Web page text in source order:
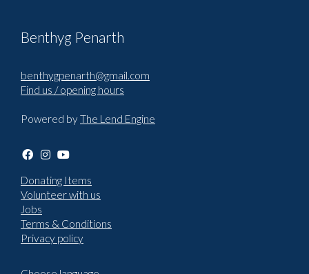
Benthyg Penarth
benthygpenarth@gmail.com
Find us / opening hours
Powered byThe Lend Engine
Donating Items
Volunteer with us
Jobs
Terms & Conditions
Privacy policy